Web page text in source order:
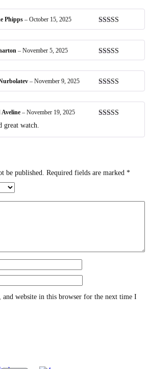
Rated5out
Phipps – October 15, 2025
Rated5out
– November 5, 2025
Rated5out
– November 9, 2025
Aveline – November 19, 2025
great watch.
be published. Required fields are marked *
and website in this browser for the next time I